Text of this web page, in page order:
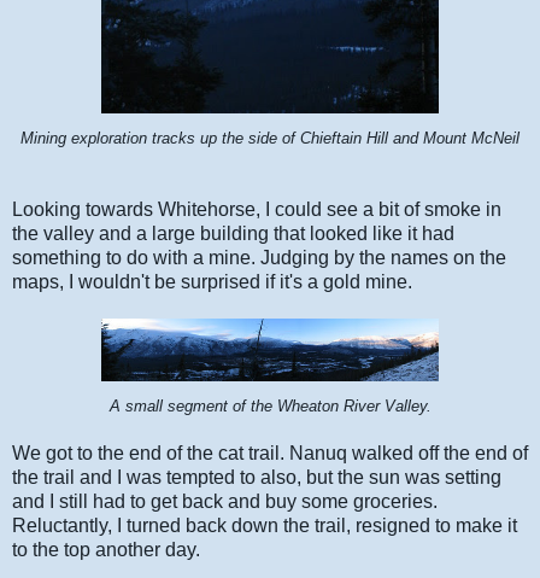
Mining exploration tracks up the side of Chieftain Hill and Mount McNeil
Looking towards Whitehorse, I could see a bit of smoke in
the valley and a large building that looked like it had
something to do with a mine. Judging by the names on the
maps, I wouldn't be surprised if it's a gold mine.
A small segment of the Wheaton River Valley.
We got to the end of the cat trail. Nanuq walked off the end of
the trail and I was tempted to also, but the sun was setting
and I still had to get back and buy some groceries.
Reluctantly, I turned back down the trail, resigned to make it
to the top another day.